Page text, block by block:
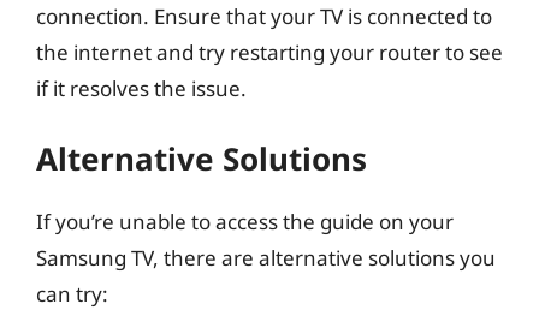
connection. Ensure that your TV is connected to
the internet and try restarting your router to see
if it resolves the issue.
Alternative Solutions
If you’re unable to access the guide on your
Samsung TV, there are alternative solutions you
can try: